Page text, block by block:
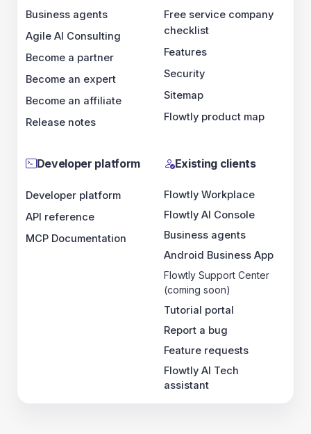
Business agents
Agile AI Consulting
Become a partner
Become an expert
Become an affiliate
Release notes
Free service company
checklist
Features
Security
Sitemap
Flowtly product map
Developer platform
Developer platform
API reference
MCP Documentation
Existing clients
Flowtly Workplace
Flowtly AI Console
Business agents
Android Business App
Flowtly Support Center
(coming soon)
Tutorial portal
Report a bug
Feature requests
Flowtly AI Tech
assistant